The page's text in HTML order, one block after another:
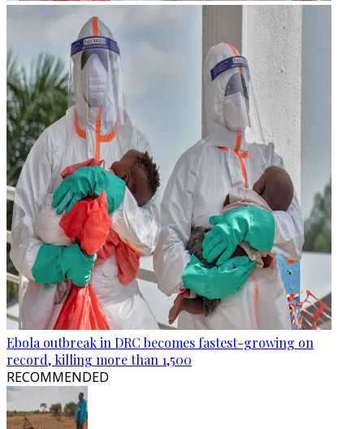
Ebola outbreak in DRC becomes fastest-growing on
record, killing more than 1,500
RECOMMENDED